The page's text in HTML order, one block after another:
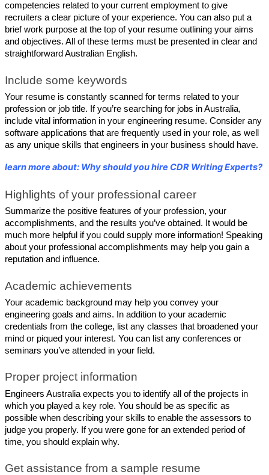
competencies related to your current employment to give
recruiters a clear picture of your experience. You can also put a
brief work purpose at the top of your resume outlining your aims
and objectives. All of these terms must be presented in clear and
straightforward Australian English.
Include some keywords
Your resume is constantly scanned for terms related to your
profession or job title. If you’re searching for jobs in Australia,
include vital information in your engineering resume. Consider any
software applications that are frequently used in your role, as well
as any unique skills that engineers in your business should have.
learn more about: Why should you hire CDR Writing Experts?
Highlights of your professional career
Summarize the positive features of your profession, your
accomplishments, and the results you’ve obtained. It would be
much more helpful if you could supply more information! Speaking
about your professional accomplishments may help you gain a
reputation and influence.
Academic achievements
Your academic background may help you convey your
engineering goals and aims. In addition to your academic
credentials from the college, list any classes that broadened your
mind or piqued your interest. You can list any conferences or
seminars you’ve attended in your field.
Proper project information
Engineers Australia expects you to identify all of the projects in
which you played a key role. You should be as specific as
possible when describing your skills to enable the assessors to
judge you properly. If you were gone for an extended period of
time, you should explain why.
Get assistance from a sample resume